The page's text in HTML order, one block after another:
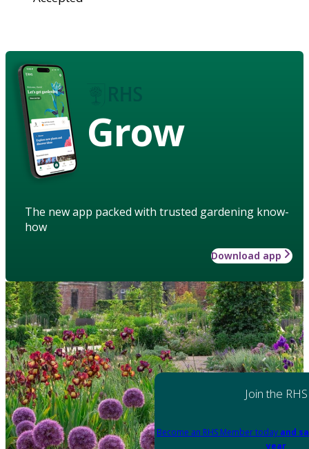
Grow
The new app packed with trusted gardening know-
how
Download app
Join the RHS
Become an RHS Member today and
year